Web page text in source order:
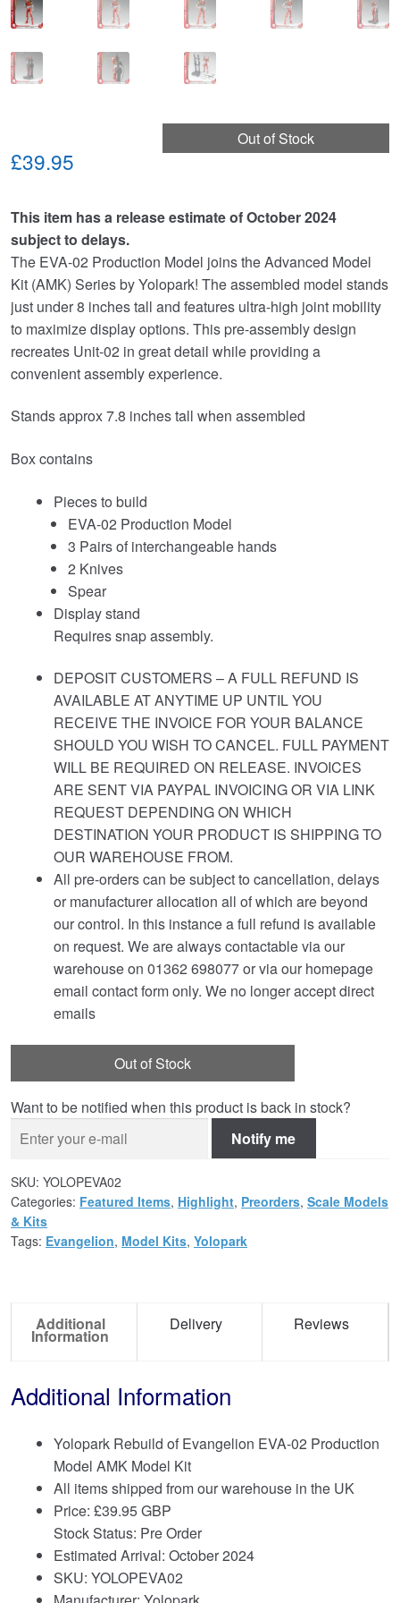
Out of Stock
£39.95
This item has a release estimate of October 2024
subject to delays.
The EVA-02 Production Model joins the Advanced Model
Kit (AMK) Series by Yolopark! The assembled model stands
just under 8 inches tall and features ultra-high joint mobility
to maximize display options. This pre-assembly design
recreates Unit-02 in great detail while providing a
convenient assembly experience.
Stands approx 7.8 inches tall when assembled
Box contains
Pieces to build
EVA-02 Production Model
3 Pairs of interchangeable hands
2 Knives
Spear
Display stand
Requires snap assembly.
DEPOSIT CUSTOMERS – A FULL REFUND IS
AVAILABLE AT ANYTIME UP UNTIL YOU
RECEIVE THE INVOICE FOR YOUR BALANCE
SHOULD YOU WISH TO CANCEL. FULL PAYMENT
WILL BE REQUIRED ON RELEASE. INVOICES
ARE SENT VIA PAYPAL INVOICING OR VIA LINK
REQUEST DEPENDING ON WHICH
DESTINATION YOUR PRODUCT IS SHIPPING TO
OUR WAREHOUSE FROM.
All pre-orders can be subject to cancellation, delays
or manufacturer allocation all of which are beyond
our control. In this instance a full refund is available
on request. We are always contactable via our
warehouse on 01362 698077 or via our homepage
email contact form only. We no longer accept direct
emails
Out of Stock
Want to be notified when this product is back in stock?
Notify me
SKU: YOLOPEVA02
Categories: Featured Items, Highlight, Preorders, Scale Models
& Kits
Tags: Evangelion, Model Kits, Yolopark
Additional
Information
Delivery Reviews
Additional Information
Yolopark Rebuild of Evangelion EVA-02 Production
Model AMK Model Kit
All items shipped from our warehouse in the UK
Price: £39.95 GBP
Stock Status: Pre Order
Estimated Arrival: October 2024
SKU: YOLOPEVA02